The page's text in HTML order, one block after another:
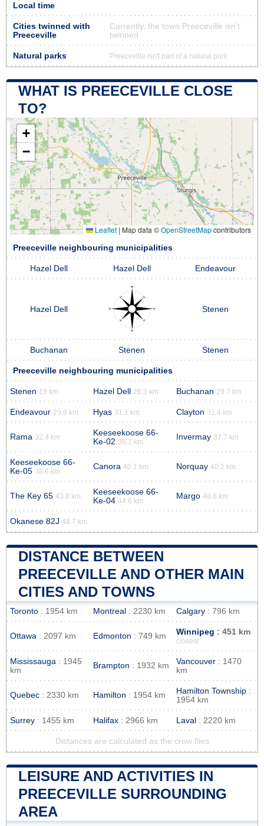
Local time
Cities twinned with
Preeceville
Currently, the town Preeceville isn’t
twinned
Natural parks Preeceville isn't part of a natural park
WHAT IS PREECEVILLE CLOSE
TO?
+
−
Leaflet | Map data ©OpenStreetMapcontributors
Preeceville neighbouring municipalities
Hazel Dell Hazel Dell Endeavour
Hazel Dell Stenen
Buchanan Stenen Stenen
Preeceville neighbouring municipalities
Stenen 19 km Hazel Dell 26.3 km Buchanan 29.7 km
Endeavour 29.8 km Hyas 31.1 km Clayton 31.4 km
Rama 32.4 km
Keeseekoose 66-
Ke-02 36.1 km
Invermay 37.7 km
Keeseekoose 66-
Ke-05 38.6 km
Canora 40.1 km Norquay 40.2 km
The Key 65 43.8 km
Keeseekoose 66-
Ke-04 44.6 km
Margo 48.6 km
Okanese 82J 48.7 km
DISTANCE BETWEEN
PREECEVILLE AND OTHER MAIN
CITIES AND TOWNS
Toronto : 1954 km Montreal : 2230 km Calgary : 796 km
Ottawa : 2097 km Edmonton : 749 km Winnipeg : 451 km
closest
Mississauga : 1945
km
Brampton : 1932 km Vancouver : 1470
km
Quebec : 2330 km Hamilton : 1954 km Hamilton Township :
1954 km
Surrey : 1455 km Halifax : 2966 km Laval : 2220 km
Distances are calculated as the crow flies
LEISURE AND ACTIVITIES IN
PREECEVILLE SURROUNDING
AREA